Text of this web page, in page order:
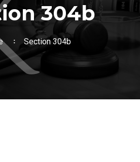
304b
Section 304b